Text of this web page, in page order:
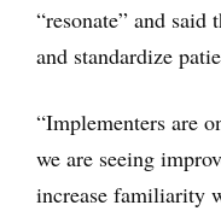
“resonate” and
and standardize
“Implementers are
we are seeing
increase familiarity